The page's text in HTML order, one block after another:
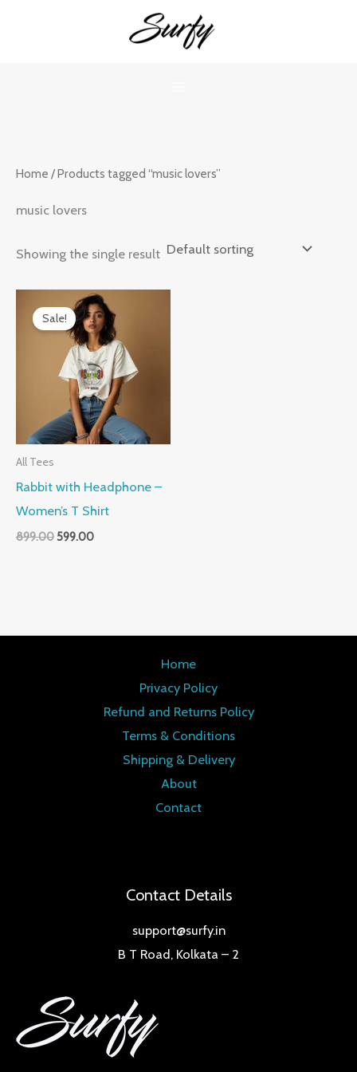
Home / Products tagged “music lovers”
music lovers
Showing the single result
Sale!
All Tees
Rabbit with Headphone –
Women’s T Shirt
899.00
Original
price
was:
₹899.00.
599.00
Current
price
is:
₹599.00.
Home
Privacy Policy
Refund and Returns Policy
Terms & Conditions
Shipping & Delivery
About
Contact
Contact Details
support@surfy.in
B T Road, Kolkata – 2